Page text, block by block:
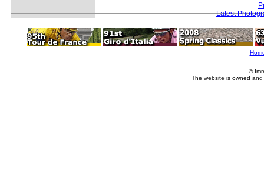
Latest
©
The website is owned